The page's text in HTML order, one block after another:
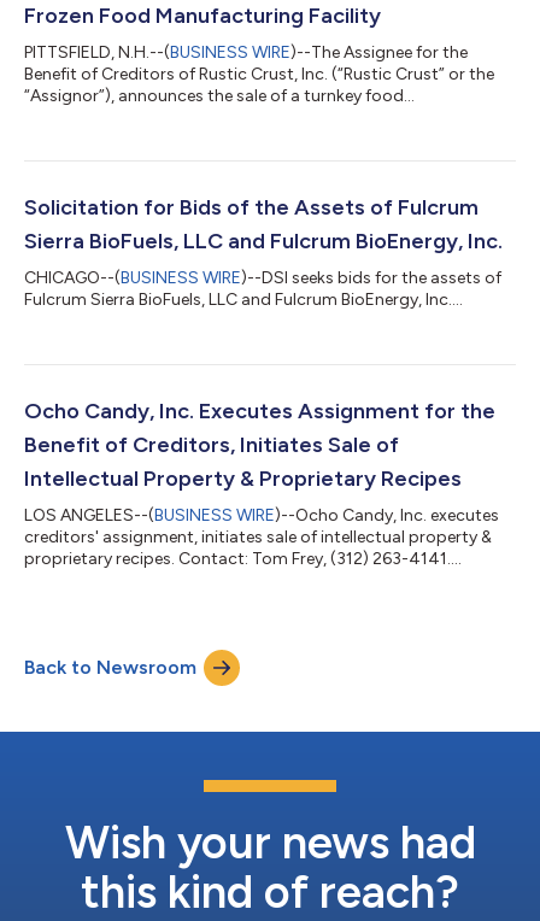
Frozen Food Manufacturing Facility
PITTSFIELD, N.H.--(BUSINESS WIRE)--The Assignee for the
Benefit of Creditors of Rustic Crust, Inc. (“Rustic Crust” or the
“Assignor”), announces the sale of a turnkey food
interested parties must submit qualified bids by no later than
On August 28, 2024, Rustic Crust, Inc., and its subsidiaries
Solicitation for Bids of the Assets of Fulcrum
Sierra BioFuels, LLC and Fulcrum BioEnergy, Inc.
CHICAGO--(BUSINESS WIRE)--DSI seeks bids for the assets of
Fulcrum Sierra BioFuels, LLC and Fulcrum BioEnergy, Inc....
Ocho Candy, Inc. Executes Assignment for the
Benefit of Creditors, Initiates Sale of
Intellectual Property & Proprietary Recipes
LOS ANGELES--(BUSINESS WIRE)--Ocho Candy, Inc. executes
creditors' assignment, initiates sale of intellectual property &
proprietary recipes. Contact: Tom Frey, (312) 263-4141....
Back to Newsroom
Wish your news had
this kind of reach?